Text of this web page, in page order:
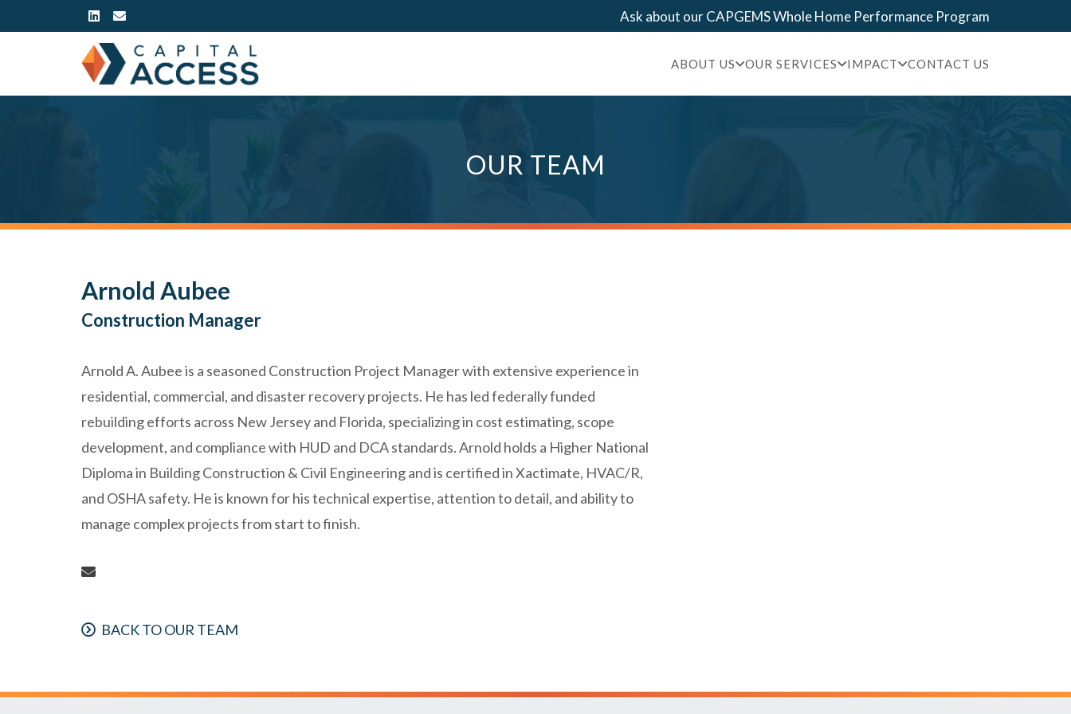
Ask about our CAPGEMS Whole Home Performance Program
ABOUT US OUR SERVICES IMPACT CONTACT US
OUR TEAM
Arnold Aubee
Construction Manager
Arnold A. Aubee is a seasoned Construction Project Manager with extensive experience in
residential, commercial, and disaster recovery projects. He has led federally funded
rebuilding efforts across New Jersey and Florida, specializing in cost estimating, scope
development, and compliance with HUD and DCA standards. Arnold holds a Higher National
Diploma in Building Construction & Civil Engineering and is certified in Xactimate, HVAC/R,
and OSHA safety. He is known for his technical expertise, attention to detail, and ability to
manage complex projects from start to finish.
BACK TO OUR TEAM